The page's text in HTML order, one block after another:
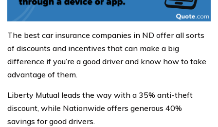
The best car insurance companies in ND offer all sorts
of discounts and incentives that can make a big
difference if you’re a good driver and know how to take
advantage of them.
Liberty Mutual leads the way with a 35% anti-theft
discount, while Nationwide offers generous 40%
savings for good drivers.